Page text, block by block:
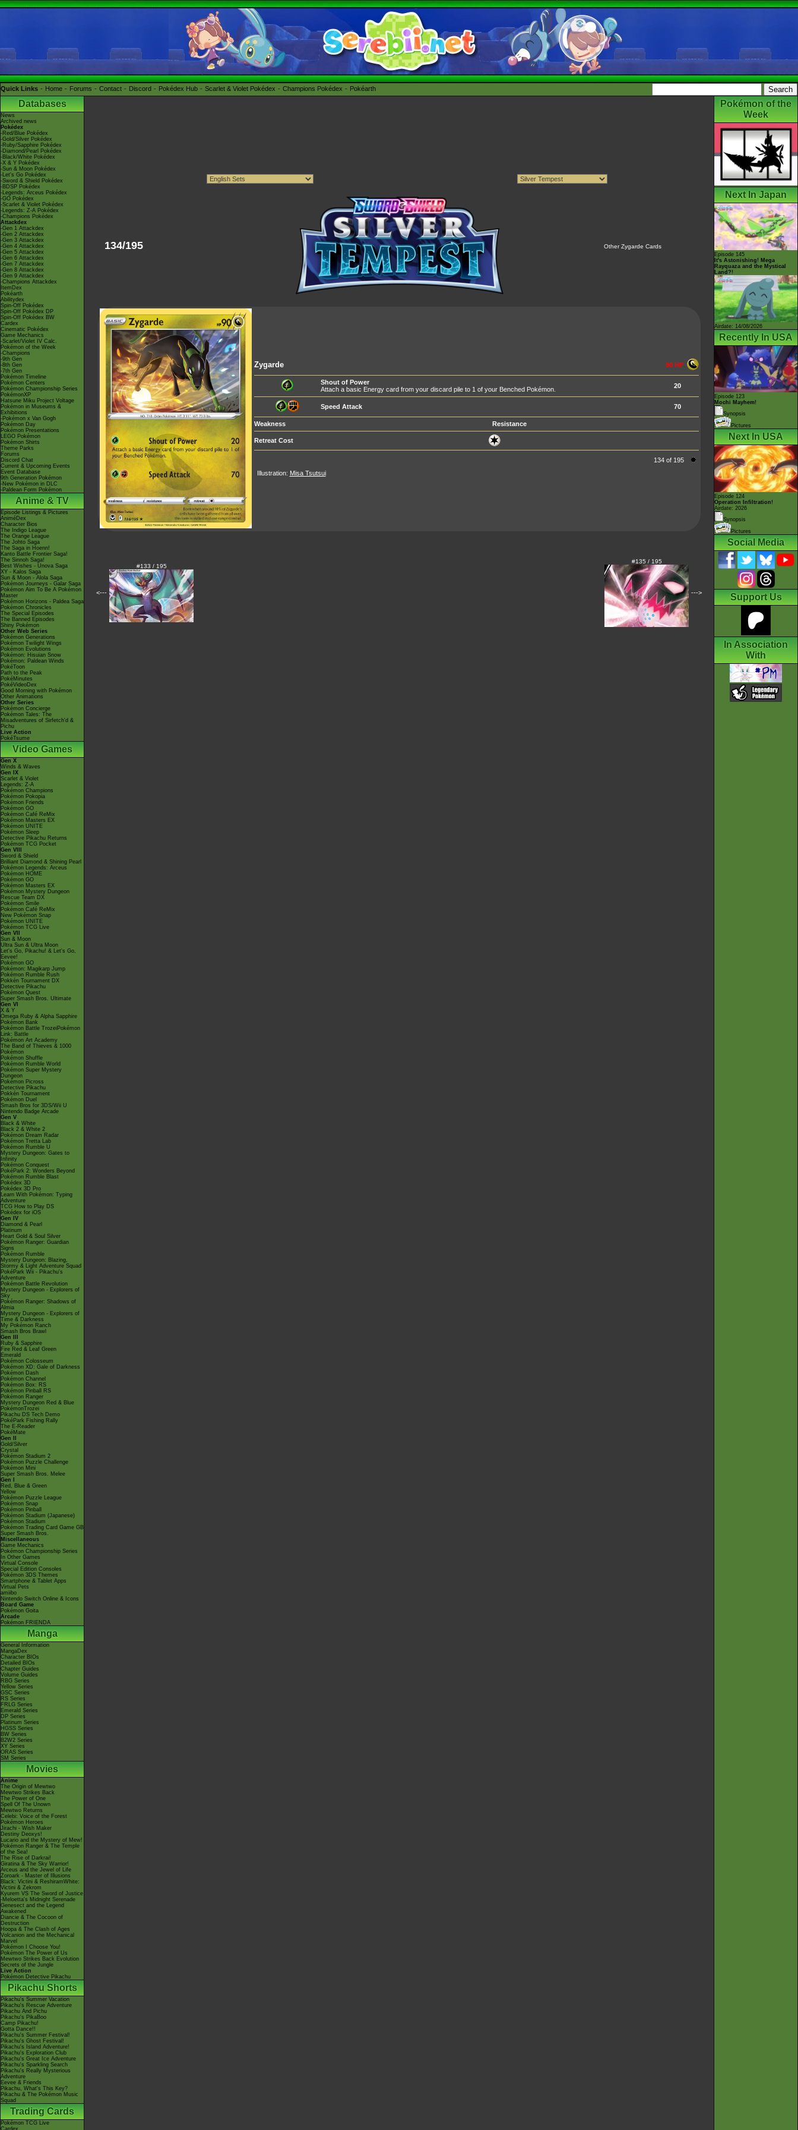
Quick Links Home Forums Contact Discord Pokédex Hub Scarlet & Violet Pokédex Champions Pokédex Pokéarth
Databases
News
Archived news
Pokédex
-Red/Blue Pokédex
-Gold/Silver Pokédex
-Ruby/Sapphire Pokédex
-Diamond/Pearl Pokédex
-Black/White Pokédex
-X & Y Pokédex
-Sun & Moon Pokédex
-Let's Go Pokédex
-Sword & Shield Pokédex
-BDSP Pokédex
-Legends: Arceus Pokédex
-GO Pokédex
-Scarlet & Violet Pokédex
-Legends: Z-A Pokédex
-Champions Pokédex
Attackdex
-Gen 1 Attackdex
-Gen 2 Attackdex
-Gen 3 Attackdex
-Gen 4 Attackdex
-Gen 5 Attackdex
-Gen 6 Attackdex
-Gen 7 Attackdex
-Gen 8 Attackdex
-Gen 9 Attackdex
-Champions Attackdex
ItemDex
Pokéarth
Abilitydex
Spin-Off Pokédex
Spin-Off Pokédex DP
Spin-Off Pokédex BW
Cardex
Cinematic Pokédex
Game Mechanics
-Scarlet/Violet IV Calc.
Pokémon of the Week
-Champions
-9th Gen
-8th Gen
-7th Gen
Pokémon Timeline
Pokémon Centers
Pokémon Championship Series
PokémonXP
Hatsune Miku Project Voltage
Pokémon in Museums &
Exhibitions
-Pokémon x Van Gogh
Pokémon Day
Pokémon Presentations
LEGO Pokémon
Pokémon Shirts
Theme Parks
Forums
Discord Chat
Current & Upcoming Events
Event Database
9th Generation Pokémon
-New Pokémon in DLC
-Paldean Form Pokémon
Anime & TV
Episode Listings & Pictures
AniméDex
Character Bios
The Indigo League
The Orange League
The Johto Saga
The Saga in Hoenn!
Kanto Battle Frontier Saga!
The Sinnoh Saga!
Best Wishes - Unova Saga
XY - Kalos Saga
Sun & Moon - Alola Saga
Pokémon Journeys - Galar Saga
Pokémon Aim To Be A Pokémon
Master
Pokémon Horizons - Paldea Saga
Pokémon Chronicles
The Special Episodes
The Banned Episodes
Shiny Pokémon
Other Web Series
Pokémon Generations
Pokémon Twilight Wings
Pokémon Evolutions
Pokémon: Hisuian Snow
Pokémon: Paldean Winds
PokéToon
Path to the Peak
PokéMinutes
PokéVideoDex
Good Morning with Pokémon
Other Animations
Other Series
Pokémon Concierge
Pokémon Tales: The
Misadventures of Sirfetch'd &
Pichu
Live Action
PokéTsume
Video Games
Gen X
Winds & Waves
Gen IX
Scarlet & Violet
Legends: Z-A
Pokémon Champions
Pokémon Pokopia
Pokémon Friends
Pokémon GO
Pokémon Café ReMix
Pokémon Masters EX
Pokémon UNITE
Pokémon Sleep
Detective Pikachu Returns
Pokémon TCG Pocket
Gen VIII
Sword & Shield
Brilliant Diamond & Shining Pearl
Pokémon Legends: Arceus
Pokémon HOME
Pokémon GO
Pokémon Masters EX
Pokémon Mystery Dungeon
Rescue Team DX
Pokémon Smile
Pokémon Café ReMix
New Pokémon Snap
Pokémon UNITE
Pokémon TCG Live
Gen VII
Sun & Moon
Ultra Sun & Ultra Moon
Let's Go, Pikachu! & Let's Go,
Eevee!
Pokémon GO
Pokémon: Magikarp Jump
Pokémon Rumble Rush
Pokkén Tournament DX
Detective Pikachu
Pokémon Quest
Super Smash Bros. Ultimate
Gen VI
X & Y
Omega Ruby & Alpha Sapphire
Pokémon Bank
Pokémon Battle TrozeiPokémon
Link: Battle
Pokémon Art Academy
The Band of Thieves & 1000
Pokémon
Pokémon Shuffle
Pokémon Rumble World
Pokémon Super Mystery
Dungeon
Pokémon Picross
Detective Pikachu
Pokkén Tournament
Pokémon Duel
Smash Bros for 3DS/Wii U
Nintendo Badge Arcade
Gen V
Black & White
Black 2 & White 2
Pokémon Dream Radar
Pokémon Tretta Lab
Pokémon Rumble U
Mystery Dungeon: Gates to
Infinity
Pokémon Conquest
PokéPark 2: Wonders Beyond
Pokémon Rumble Blast
Pokédex 3D
Pokédex 3D Pro
Learn With Pokémon: Typing
Adventure
TCG How to Play DS
Pokédex for iOS
Gen IV
Diamond & Pearl
Platinum
Heart Gold & Soul Silver
Pokémon Ranger: Guardian
Signs
Pokémon Rumble
Mystery Dungeon: Blazing,
Stormy & Light Adventure Squad
PokéPark Wii - Pikachu's
Adventure
Pokémon Battle Revolution
Mystery Dungeon - Explorers of
Sky
Pokémon Ranger: Shadows of
Almia
Mystery Dungeon - Explorers of
Time & Darkness
My Pokémon Ranch
Smash Bros Brawl
Gen III
Ruby & Sapphire
Fire Red & Leaf Green
Emerald
Pokémon Colosseum
Pokémon XD: Gale of Darkness
Pokémon Dash
Pokémon Channel
Pokémon Box: RS
Pokémon Pinball RS
Pokémon Ranger
Mystery Dungeon Red & Blue
PokémonTrozei
Pikachu DS Tech Demo
PokéPark Fishing Rally
The E-Reader
PokéMate
Gen II
Gold/Silver
Crystal
Pokémon Stadium 2
Pokémon Puzzle Challenge
Pokémon Mini
Super Smash Bros. Melee
Gen I
Red, Blue & Green
Yellow
Pokémon Puzzle League
Pokémon Snap
Pokémon Pinball
Pokémon Stadium (Japanese)
Pokémon Stadium
Pokémon Trading Card Game GB
Super Smash Bros.
Miscellaneous
Game Mechanics
Pokémon Championship Series
In Other Games
Virtual Console
Special Edition Consoles
Pokémon 3DS Themes
Smartphone & Tablet Apps
Virtual Pets
amiibo
Nintendo Switch Online & Icons
Board Game
Pokémon Goita
Arcade
Pokémon FRIENDA
Manga
General Information
MangaDex
Character BIOs
Detailed BIOs
Chapter Guides
Volume Guides
RBG Series
Yellow Series
GSC Series
RS Series
FRLG Series
Emerald Series
DP Series
Platinum Series
HGSS Series
BW Series
B2W2 Series
XY Series
ORAS Series
SM Series
Movies
Anime
The Origin of Mewtwo
Mewtwo Strikes Back
The Power of One
Spell Of The Unown
Mewtwo Returns
Celebi: Voice of the Forest
Pokémon Heroes
Jirachi - Wish Maker
Destiny Deoxys!
Lucario and the Mystery of Mew!
Pokémon Ranger & The Temple
of the Sea!
The Rise of Darkrai!
Giratina & The Sky Warrior!
Arceus and the Jewel of Life
Zoroark - Master of Illusions
Black: Victini & ReshiramWhite:
Victini & Zekrom
Kyurem VS The Sword of Justice
-Meloetta's Midnight Serenade
Genesect and the Legend
Awakened
Diancie & The Cocoon of
Destruction
Hoopa & The Clash of Ages
Volcanion and the Mechanical
Marvel
Pokémon I Choose You!
Pokémon The Power of Us
Mewtwo Strikes Back Evolution
Secrets of the Jungle
Live Action
Pokémon Detective Pikachu
Pikachu Shorts
Pikachu's Summer Vacation
Pikachu's Rescue Adventure
Pikachu And Pichu
Pikachu's PikaBoo
Camp Pikachu!
Gotta Dance!!
Pikachu's Summer Festival!
Pikachu's Ghost Festival!
Pikachu's Island Adventure!
Pikachu's Exploration Club
Pikachu's Great Ice Adventure
Pikachu's Sparkling Search
Pikachu's Really Mysterious
Adventure
Eevee & Friends
Pikachu, What's This Key?
Pikachu & The Pokémon Music
Squad
Trading Cards
Pokémon TCG Live
Cardex
134/195 Other Zygarde Cards
Zygarde 90 HP
Shout of Power
Attach a basic Energy card from your discard pile to 1 of your Benched Pokémon.
20
Speed Attack 70
Weakness Resistance
Retreat Cost
134 of 195
Illustration: Misa Tsutsui
<---
#133 / 195
#135 / 195
--->
Pokémon of the
Week
Next In Japan
Episode 145
It's Astonishing! Mega
Rayquaza and the Mystical
Land?!
Airdate: 14/08/2026
Recently In USA
Episode 123
Mochi Mayhem!
Synopsis
Pictures
Next In USA
Episode 124
Operation Infiltration!
Airdate: 2026
Synopsis
Pictures
Social Media
Support Us
In Association
With